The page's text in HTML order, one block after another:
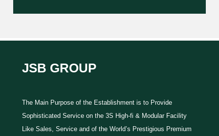
JSB GROUP
The Main Purpose of the Establishment is to Provide
Sophisticated Service on the 3S High-fi & Modular Facility
Like Sales, Service and of the World’s Prestigious Premium